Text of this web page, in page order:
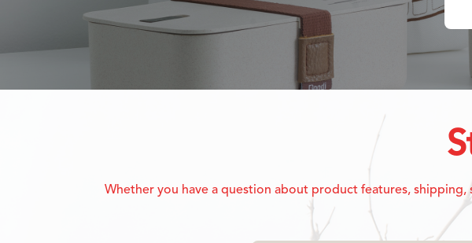
Whether you have a question about product features,